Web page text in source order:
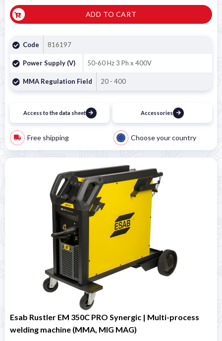
ADD TO CART
Code 816197
Power Supply (V) 50-60 Hz 3 Ph x 400V
MMA Regulation Field 20 - 400
Access to the data sheet Accessories
Free shipping Choose your country
Esab Rustler EM 350C PRO Synergic | Multi-process
welding machine (MMA, MIG MAG)